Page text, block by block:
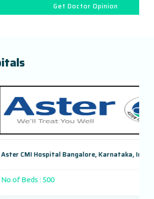
Get Doctor Opinion
Bangalore, Karnataka, India